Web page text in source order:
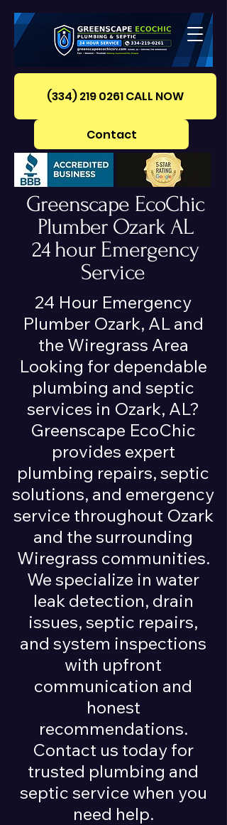
Greenscape EcoChic
Plumber Ozark AL
24 hour Emergency
Service
(334) 219 0261‪ CALL NOW
Contact
24 Hour Emergency
Plumber Ozark, AL and
the Wiregrass Area
Looking for dependable
plumbing and septic
services in Ozark, AL?
Greenscape EcoChic
provides expert
plumbing repairs, septic
solutions, and emergency
service throughout Ozark
and the surrounding
Wiregrass communities.
We specialize in water
leak detection, drain
issues, septic repairs,
and system inspections
with upfront
communication and
honest
recommendations.
Contact us today for
trusted plumbing and
septic service when you
need help.